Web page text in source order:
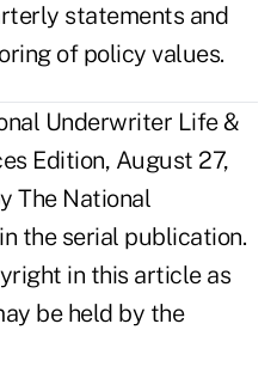
statements and
of policy values.
Underwriter Life &
Edition, August 27,
The National
the serial publication.
in this article as
be held by the